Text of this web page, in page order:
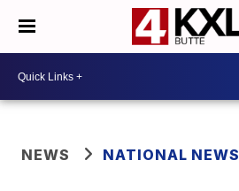
NEWS NATIONAL NEWS